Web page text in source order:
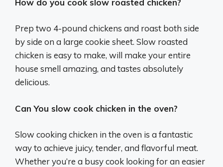
Prep two 4-pound chickens and roast both side
by side on a large cookie sheet. Slow roasted
chicken is easy to make, will make your entire
house smell amazing, and tastes absolutely
delicious.
Can You slow cook chicken in the oven?
Slow cooking chicken in the oven is a fantastic
way to achieve juicy, tender, and flavorful meat.
Whether you’re a busy cook looking for an easier